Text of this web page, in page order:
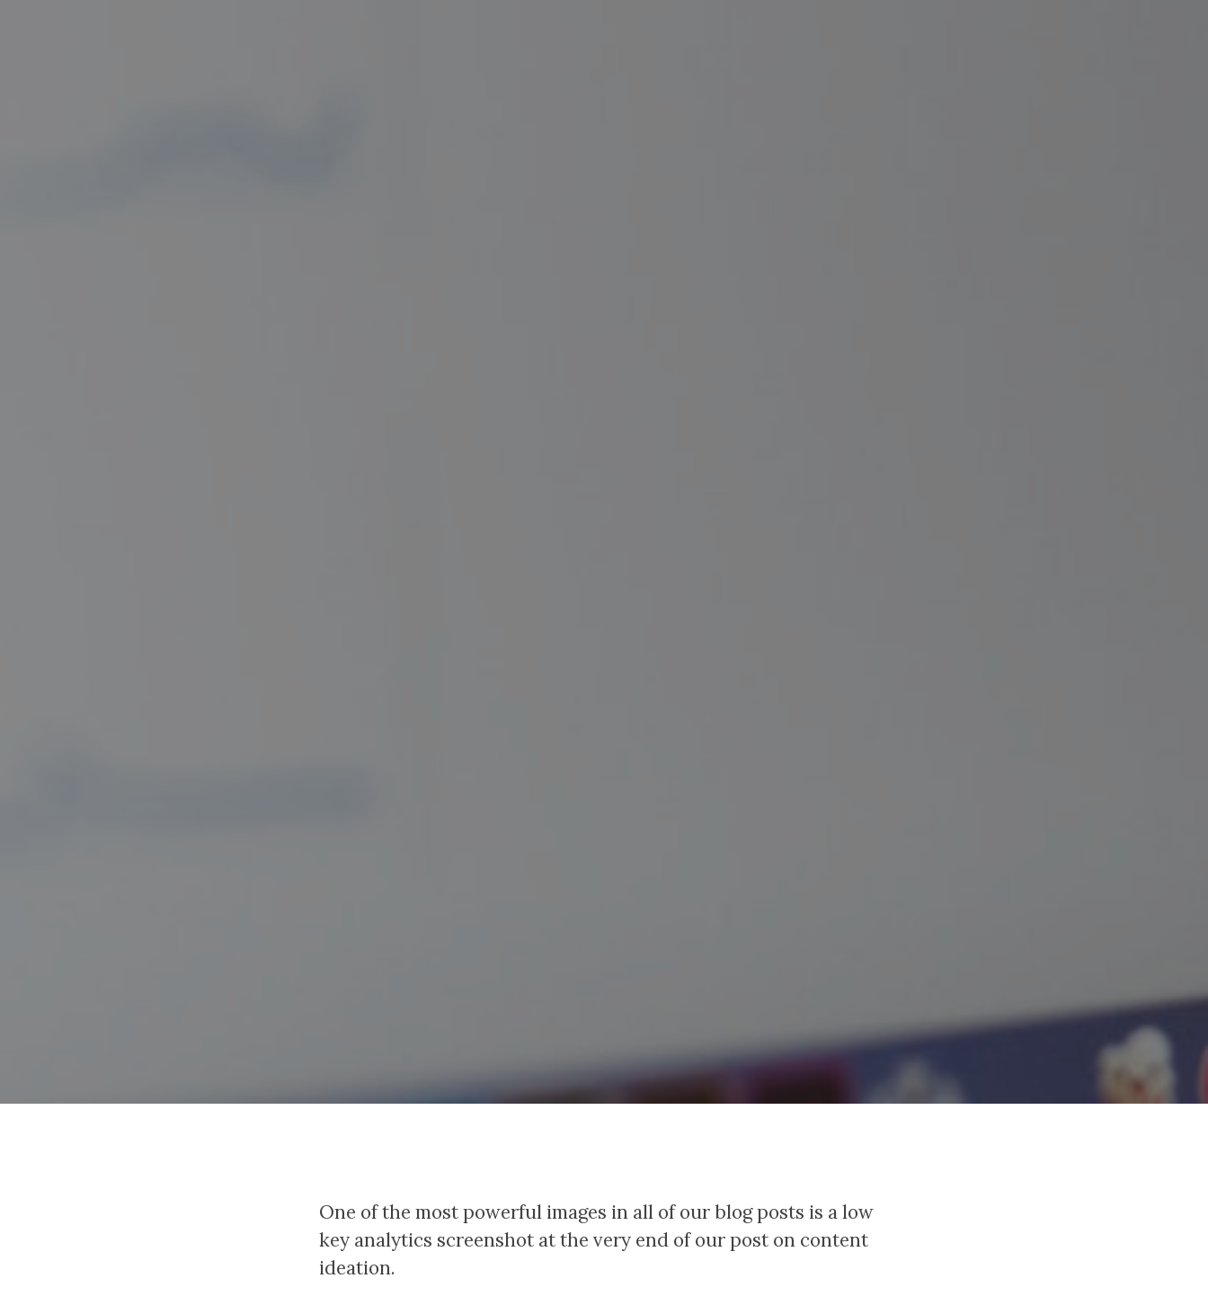
One of the most powerful images in all of our blog posts is a low
key analytics screenshot at the very end of our post on content
ideation.